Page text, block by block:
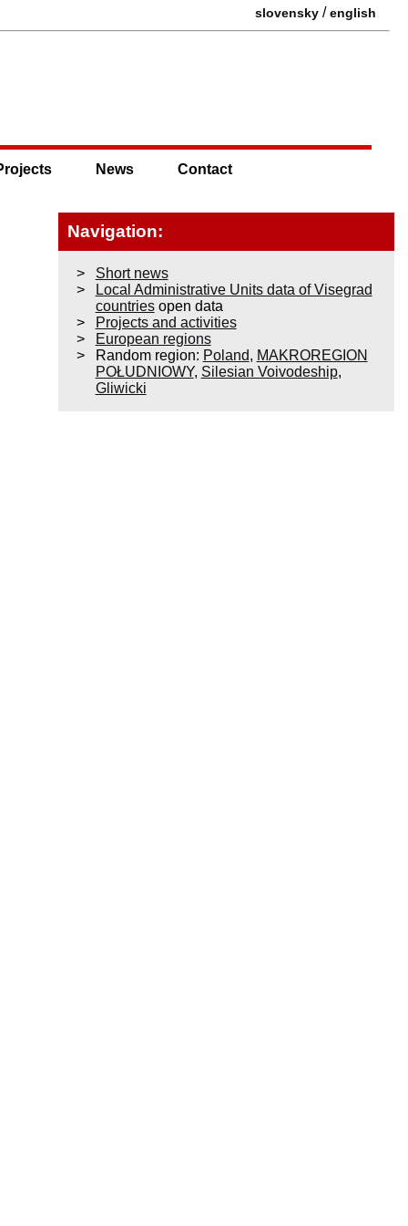
slovensky /english
News Contact
Navigation:
Short news
Local Administrative Units data of Visegrad
countriesopen data
Projects and activities
European regions
Random region: Poland, MAKROREGION
POŁUDNIOWY, Silesian Voivodeship,
Gliwicki